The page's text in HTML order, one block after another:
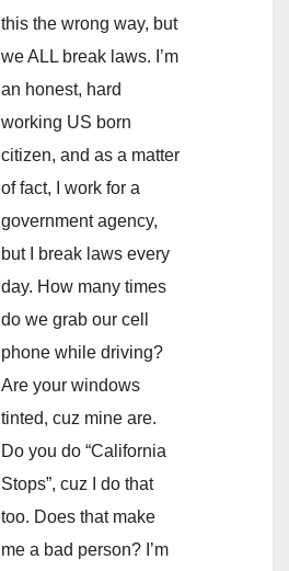
this the wrong way, but
we ALL break laws. I’m
an honest, hard
working US born
citizen, and as a matter
of fact, I work for a
government agency,
but I break laws every
day. How many times
do we grab our cell
phone while driving?
Are your windows
tinted, cuz mine are.
Do you do “California
Stops”, cuz I do that
too. Does that make
me a bad person? I’m